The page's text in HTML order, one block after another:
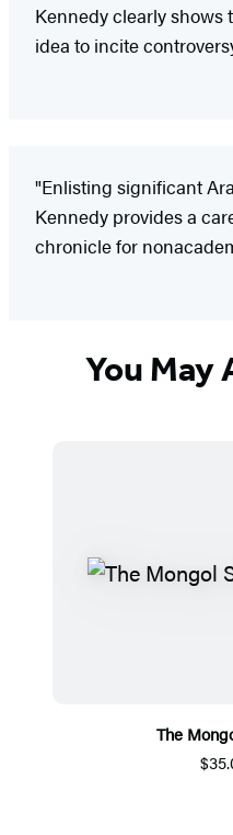
Kennedy clearly
idea to incite
"Enlisting significant
Kennedy provides a
chronicle for
You May
The